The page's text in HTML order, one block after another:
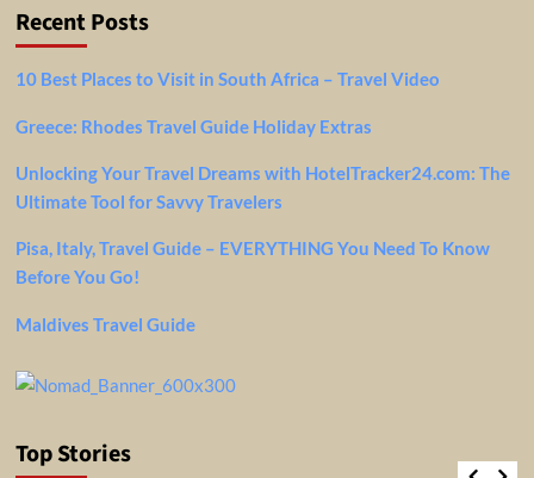
Recent Posts
10 Best Places to Visit in South Africa – Travel Video
Greece: Rhodes Travel Guide Holiday Extras
Unlocking Your Travel Dreams with HotelTracker24.com: The
Ultimate Tool for Savvy Travelers
Pisa, Italy, Travel Guide – EVERYTHING You Need To Know
Before You Go!
Maldives Travel Guide
Top Stories